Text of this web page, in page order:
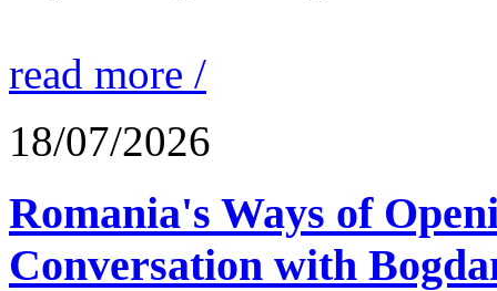
read more /
18/07/2026
Romania's Ways of
Conversation with